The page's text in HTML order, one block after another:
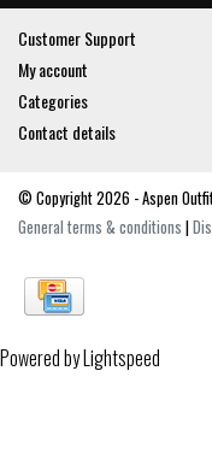
Customer Support
My account
Categories
Contact details
© Copyright 2026 - Aspen
General terms & conditions |
Powered byLightspeed